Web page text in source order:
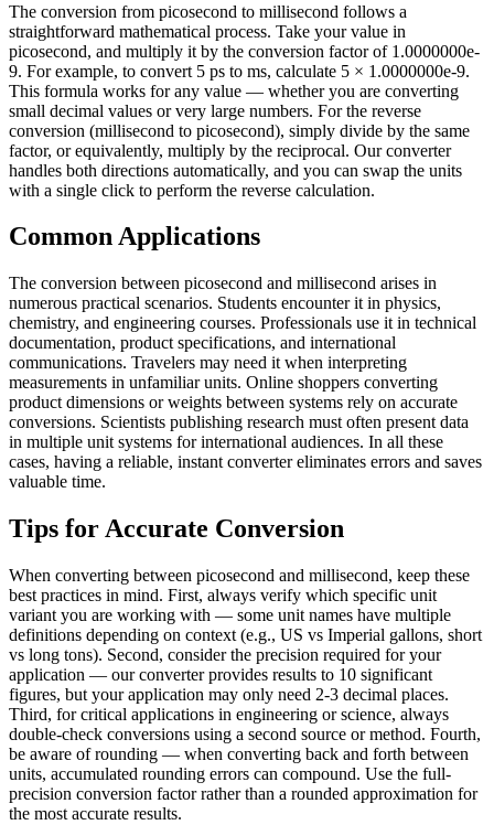
The conversion from picosecond to millisecond follows a
straightforward mathematical process. Take your value in
picosecond, and multiply it by the conversion factor of 1.0000000e-
9. For example, to convert 5 ps to ms, calculate 5 × 1.0000000e-9.
This formula works for any value — whether you are converting
small decimal values or very large numbers. For the reverse
conversion (millisecond to picosecond), simply divide by the same
factor, or equivalently, multiply by the reciprocal. Our converter
handles both directions automatically, and you can swap the units
with a single click to perform the reverse calculation.
Common Applications
The conversion between picosecond and millisecond arises in
numerous practical scenarios. Students encounter it in physics,
chemistry, and engineering courses. Professionals use it in technical
documentation, product specifications, and international
communications. Travelers may need it when interpreting
measurements in unfamiliar units. Online shoppers converting
product dimensions or weights between systems rely on accurate
conversions. Scientists publishing research must often present data
in multiple unit systems for international audiences. In all these
cases, having a reliable, instant converter eliminates errors and saves
valuable time.
Tips for Accurate Conversion
When converting between picosecond and millisecond, keep these
best practices in mind. First, always verify which specific unit
variant you are working with — some unit names have multiple
definitions depending on context (e.g., US vs Imperial gallons, short
vs long tons). Second, consider the precision required for your
application — our converter provides results to 10 significant
figures, but your application may only need 2-3 decimal places.
Third, for critical applications in engineering or science, always
double-check conversions using a second source or method. Fourth,
be aware of rounding — when converting back and forth between
units, accumulated rounding errors can compound. Use the full-
precision conversion factor rather than a rounded approximation for
the most accurate results.